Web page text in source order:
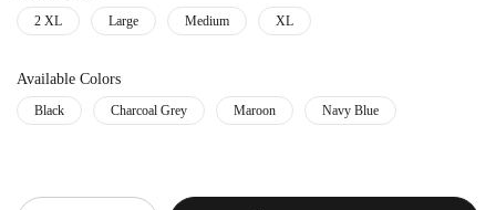
2 XL Large Medium XL
Available Colors
Black Charcoal Grey Maroon Navy Blue